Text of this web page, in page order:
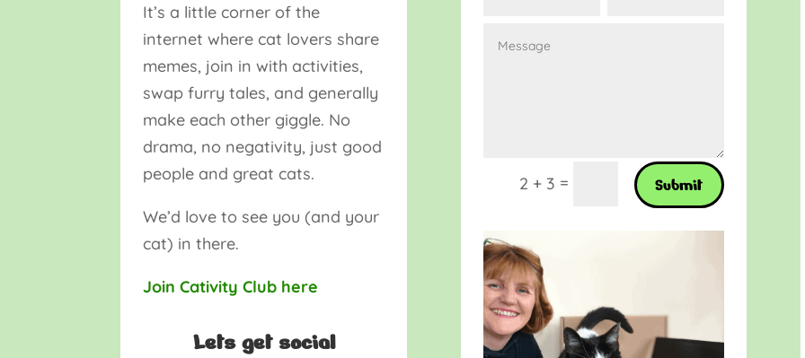
It’s a little corner of the
internet where cat lovers share
memes, join in with activities,
swap furry tales, and generally
make each other giggle. No
drama, no negativity, just good
people and great cats.
We’d love to see you (and your
cat) in there.
Join Cativity Club here
Lets get social
2 + 3 = Submit